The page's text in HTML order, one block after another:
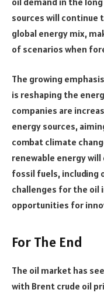
sources will continue
global energy mix,
of scenarios when
The growing
is reshaping the
companies are
energy sources,
combat climate
renewable energy
fossil fuels, including
challenges for the oil
opportunities for
For The End
The oil market has
with Brent crude oil